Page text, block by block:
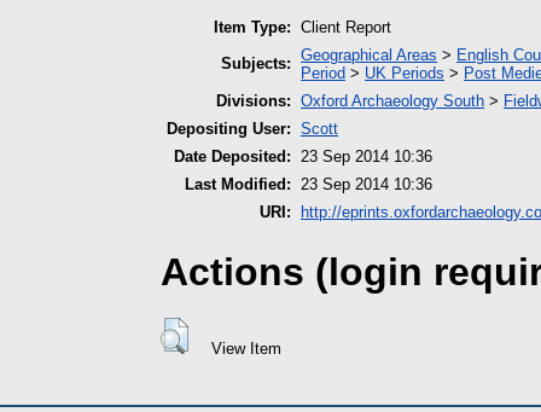
Item Type: Client Report
Subjects: Geographical Areas > English
Period > UK Periods > Post
Divisions: Oxford Archaeology South >
Depositing User: Scott
Date Deposited: 23 Sep 2014 10:36
Last Modified: 23 Sep 2014 10:36
URI:
http://
Actions (login
View Item